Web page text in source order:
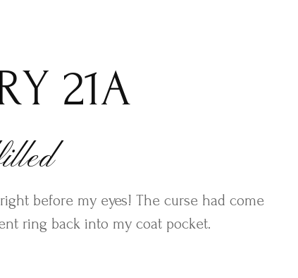
21A
before my eyes! The curse had come
ring back into my coat pocket.